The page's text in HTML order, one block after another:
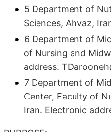
5 Department of
Sciences, Ahvaz,
6 Department of
of Nursing and
address:
7 Department of
Center, Faculty of
Iran. Electronic